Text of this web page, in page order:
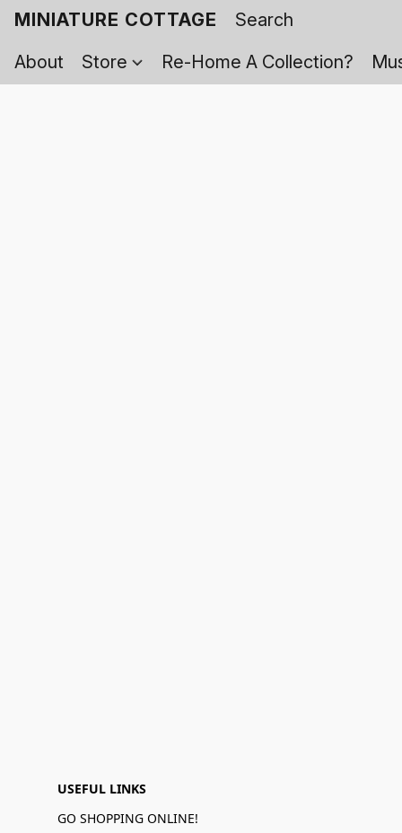
MINIATURE COTTAGE
About
Store Re-Home A Collection?
USEFUL LINKS
GO SHOPPING ONLINE!